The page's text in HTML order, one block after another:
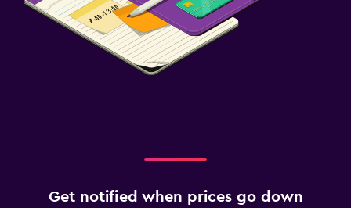
Get notified when prices go down